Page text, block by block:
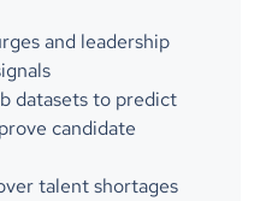
and leadership
datasets to predict
candidate
talent shortages